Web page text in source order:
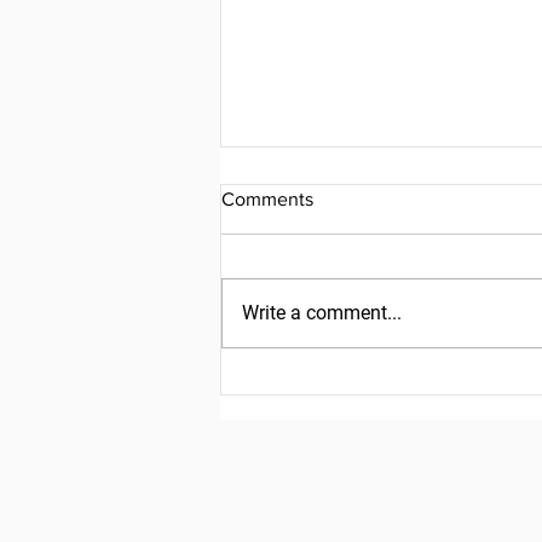
Comments
Write a comment...